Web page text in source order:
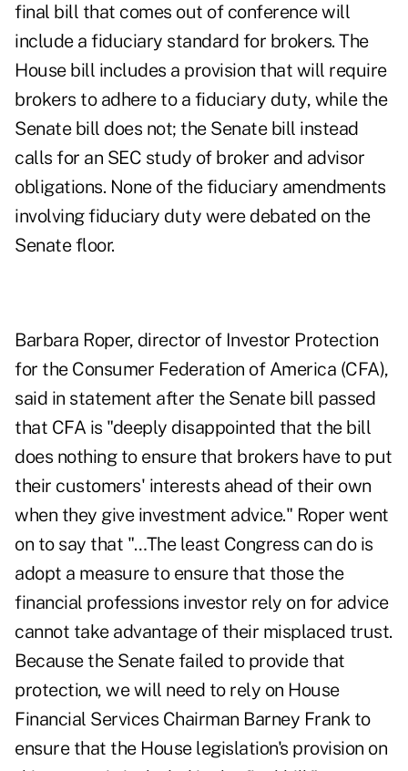
final bill that comes out of conference will
include a fiduciary standard for brokers. The
House bill includes a provision that will require
brokers to adhere to a fiduciary duty, while the
Senate bill does not; the Senate bill instead
calls for an SEC study of broker and advisor
obligations. None of the fiduciary amendments
involving fiduciary duty were debated on the
Senate floor.
Barbara Roper, director of Investor Protection
for the Consumer Federation of America (CFA),
said in statement after the Senate bill passed
that CFA is "deeply disappointed that the bill
does nothing to ensure that brokers have to put
their customers' interests ahead of their own
when they give investment advice." Roper went
on to say that "…The least Congress can do is
adopt a measure to ensure that those the
financial professions investor rely on for advice
cannot take advantage of their misplaced trust.
Because the Senate failed to provide that
protection, we will need to rely on House
Financial Services Chairman Barney Frank to
ensure that the House legislation's provision on